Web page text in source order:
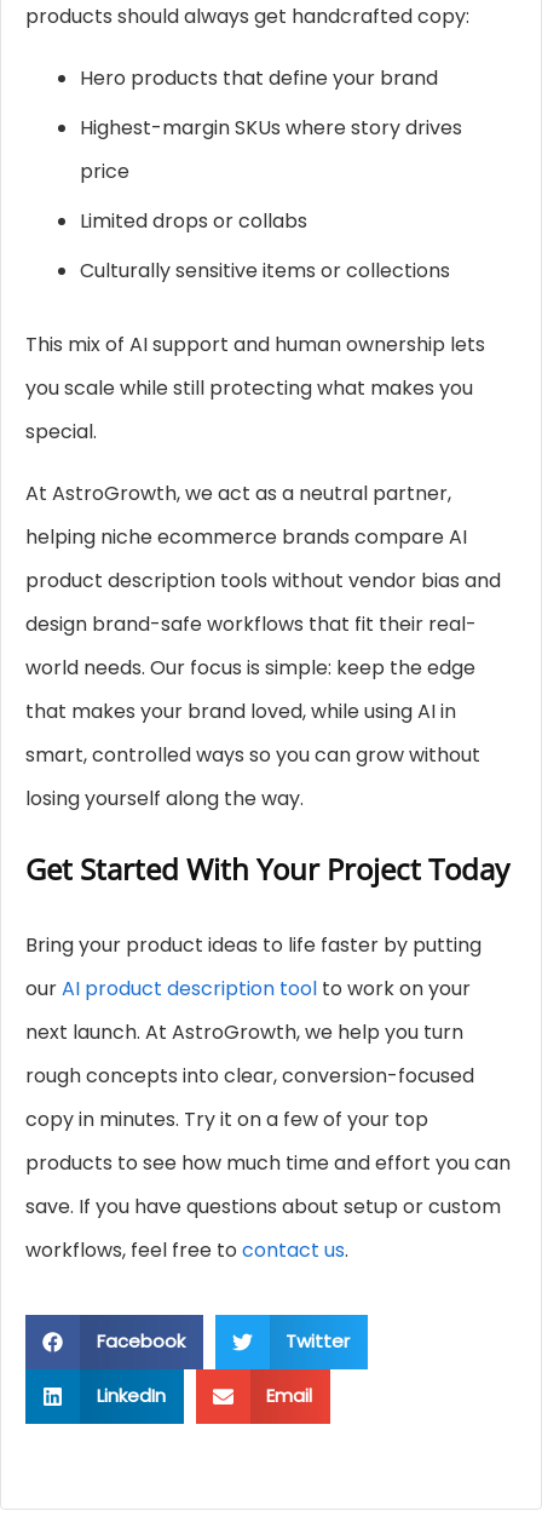
products should always get handcrafted copy:
Hero products that define your brand
Highest-margin SKUs where story drives
price
Limited drops or collabs
Culturally sensitive items or collections
This mix of AI support and human ownership lets
you scale while still protecting what makes you
special.
At AstroGrowth, we act as a neutral partner,
helping niche ecommerce brands compare AI
product description tools without vendor bias and
design brand-safe workflows that fit their real-
world needs. Our focus is simple: keep the edge
that makes your brand loved, while using AI in
smart, controlled ways so you can grow without
losing yourself along the way.
Get Started With Your Project Today
Bring your product ideas to life faster by putting
ourAI product description tool to work on your
next launch. At AstroGrowth, we help you turn
rough concepts into clear, conversion-focused
copy in minutes. Try it on a few of your top
products to see how much time and effort you can
save. If you have questions about setup or custom
workflows, feel free to contact us.
Facebook Twitter
LinkedIn Email